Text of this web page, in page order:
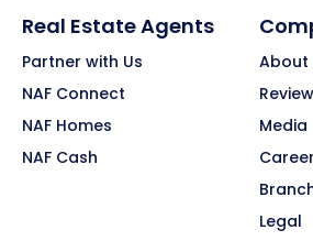
Real Estate Agents
Partner with Us
NAF Connect
NAF Homes
NAF Cash
About
Media
Legal